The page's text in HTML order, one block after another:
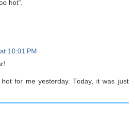
hot".
10:01 PM
for me yesterday. Today, it was just